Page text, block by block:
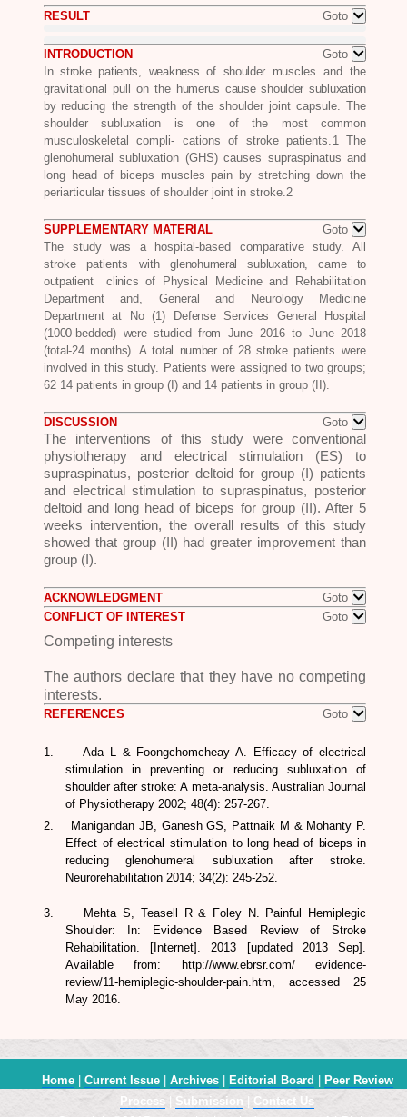
RESULT Goto
INTRODUCTION
Goto
In stroke patients, weakness of shoulder muscles and the
gravitational pull on the humerus cause shoulder subluxation
byreducing the strength of the shoulder joint capsule. The
shoulder subluxation is one of the most common
musculoskeletal compli- cations of stroke patients. 1The
glenohumeral subluxation (GHS) causes supraspinatus and
long head of biceps muscles pain by stretching down the
periarticular tissues of shoulder joint in stroke.2
SUPPLEMENTARY MATERIAL
Goto
The study was a hospital-based comparative study. All
stroke patients withglenohumeral subluxation, came to
outpatient clinics of Physical Medicine and Rehabilitation
Department and, General and Neurology Medicine
Department at No (1)
Defense Services General Hospital
(1000-bedded) were studied from June 2016 to June 2018
(total-24 months). A total number of 28 strokepatients were
involved in this study. Patients were assigned to two groups;
62 14 patients in group (I) and 14 patients in group (II).
DISCUSSION Goto
The interventions of this study were conventional
physiotherapy and electrical stimulation (ES) to
supraspinatus, posterior deltoid for group (I) patients
and electrical stimulation to supraspinatus, posterior
deltoid and long head of biceps for group (II). After 5
weeks intervention, the overall results of this study
showed that group (II) had greater improvement than
group (I).
ACKNOWLEDGMENT
Goto
CONFLICT OF INTEREST
Goto
Competing interests
The authors declare that they have no competing
interests.
REFERENCES Goto
1.
Ada L & Foongchomcheay A. Efficacy of electrical
stimulation in preventing or reducing subluxation of
shoulder after stroke: A meta-analysis. Australian Journal
of Physiotherapy2002; 48(4): 257-267.
2.
Manigandan JB, Ganesh GS, Pattnaik M & Mohanty P.
Effect of electrical stimulation to long head of biceps in
reducingglenohumeral subluxation after stroke.
Neurorehabilitation 2014; 34(2): 245-252.
3. Mehta S, Teasell R & Foley N. Painful Hemiplegic
Shoulder: In: Evidence Based Review of Stroke
Rehabilitation. [Internet]. 2013 [updated 2013 Sep].
Available from: http://www.ebrsr.com/evidence-
review/11-hemiplegic-shoulder-pain.htm, accessed 25
May 2016.
Home| Current Issue| Archives| Editorial Board
Peer Review
Process
Submission Contact Us